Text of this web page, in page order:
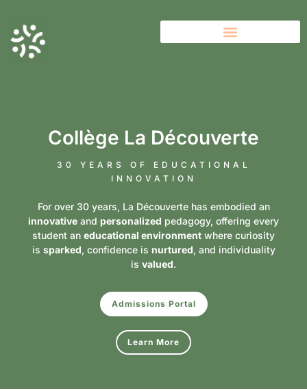
Collège La Découverte
30 YEARS OF EDUCATIONAL
INNOVATION
For over 30 years, La Découverte has embodied an
innovative and personalized pedagogy, offering every
student an educational environment where curiosity
is sparked, confidence is nurtured, and individuality
is valued.
Admissions Portal
Learn More